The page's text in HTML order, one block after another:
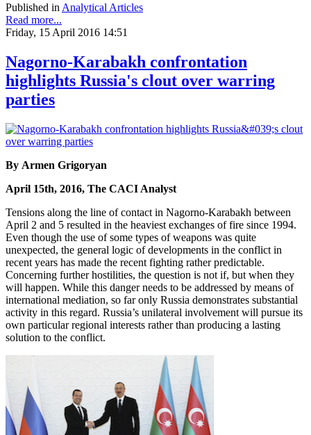
Published in Analytical Articles
Read more...
Friday, 15 April 2016 14:51
Nagorno-Karabakh confrontation
highlights Russia's clout over warring
parties
By Armen Grigoryan
April 15th, 2016, The CACI Analyst
Tensions along the line of contact in Nagorno-Karabakh between
April 2 and 5 resulted in the heaviest exchanges of fire since 1994.
Even though the use of some types of weapons was quite
unexpected, the general logic of developments in the conflict in
recent years has made the recent fighting rather predictable.
Concerning further hostilities, the question is not if, but when they
will happen. While this danger needs to be addressed by means of
international mediation, so far only Russia demonstrates substantial
activity in this regard. Russia’s unilateral involvement will pursue its
own particular regional interests rather than producing a lasting
solution to the conflict.